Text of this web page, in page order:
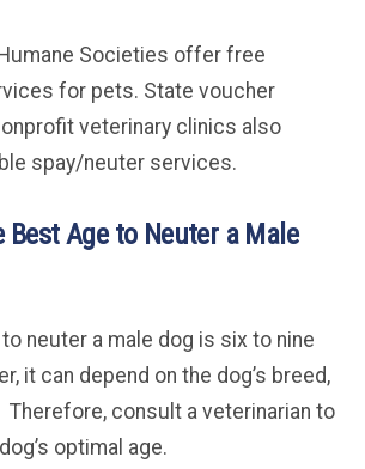
Societies offer free
for pets. State voucher
veterinary clinics also
spay/neuter services.
Best Age to Neuter a Male
neuter a male dog is six to nine
it can depend on the dog’s breed,
Therefore, consult a veterinarian to
optimal age.